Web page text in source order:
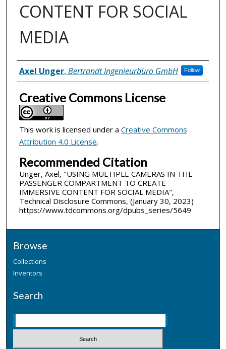
CONTENT FOR SOCIAL
MEDIA
Inventor(s)
Axel Unger, Bertrandt Ingenieurbüro GmbH Follow
Creative Commons License
This work is licensed under a Creative Commons
Attribution 4.0 License.
Recommended Citation
Unger, Axel, "USING MULTIPLE CAMERAS IN THE
PASSENGER COMPARTMENT TO CREATE
IMMERSIVE CONTENT FOR SOCIAL MEDIA",
Technical Disclosure Commons, (January 30, 2023)
https://www.tdcommons.org/dpubs_series/5649
Browse
Collections
Inventors
Search